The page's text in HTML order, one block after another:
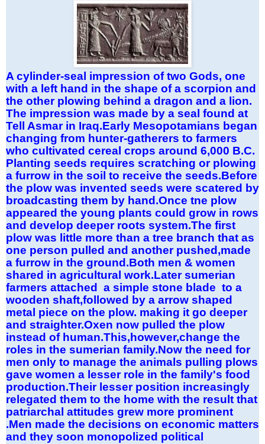
A cylinder-seal impression of two Gods, one
with a left hand in the shape of a scorpion and
the other plowing behind a dragon and a lion.
The impression was made by a seal found at
Tell Asmar in Iraq.Early Mesopotamians began
changing from hunter-gatherers to farmers
who cultivated cereal crops around 6,000 B.C.
Planting seeds requires scratching or plowing
a furrow in the soil to receive the seeds.Before
the plow was invented seeds were scatered by
broadcasting them by hand.Once tne plow
appeared the young plants could grow in rows
and develop deeper roots system.The first
plow was little more than a tree branch that as
one person pulled and another pushed,made
a furrow in the ground.Both men & women
shared in agricultural work.Later sumerian
farmers attached a simple stone blade to a
wooden shaft,followed by a arrow shaped
metal piece on the plow. making it go deeper
and straighter.Oxen now pulled the plow
instead of human.This,however,change the
roles in the sumerian family.Now the need for
men only to manage the animals pulling plows
gave women a lesser role in the family's food
production.Their lesser position increasingly
relegated them to the home with the result that
patriarchal attitudes grew more prominent
.Men made the decisions on economic matters
and they soon monopolized political